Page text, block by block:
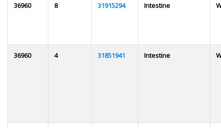
36960 8 31915294 Intestine
36960 4 31851941 Intestine